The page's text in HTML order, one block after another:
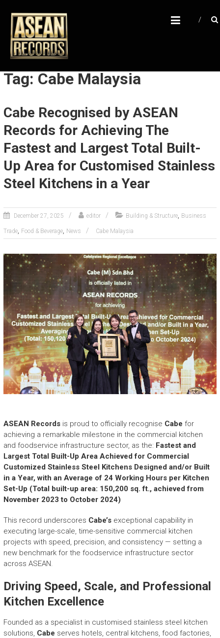
content
A
S
E
A
N
C
O
R
D
S
l
a
h
g
t
h
e
E
x
t
r
a
o
r
n
a
r
A
c
e
e
m
e
n
t
o
f
A
Tag: Cabe Malaysia
Cabe Recognised by ASEAN
Records for Achieving The
Fastest and Largest Total Built-
Up Area for Customised Stainless
Steel Kitchens in a Year
December 27, 2025 editor Building & Structure, Business
Trade, Food & Beverage, News Cabe Malaysia
ASEAN Recordsis proud to officially recognise Cabe for
achieving a remarkable milestone in the commercial kitchen
and foodservice infrastructure sector, as the: Fastest and
Largest Total Built-Up Area Achieved for Commercial
Customized Stainless Steel Kitchens Designed and/or Built
in a Year, with an Average of 24 Working Hours per Kitchen
Set-Up (Total built-up area: 150,200 sq. ft., achieved from
November 2023 to October 2024)
This record underscores Cabe’s exceptional capability in
executing large-scale, time-sensitive commercial kitchen
projects with speed, precision, and consistency — setting a
new benchmark for the foodservice infrastructure sector
across ASEAN.
Driving Speed, Scale, and Professional
Kitchen Excellence
Founded as a specialist in customised stainless steel kitchen
solutions, Cabe serves hotels, central kitchens, food factories,